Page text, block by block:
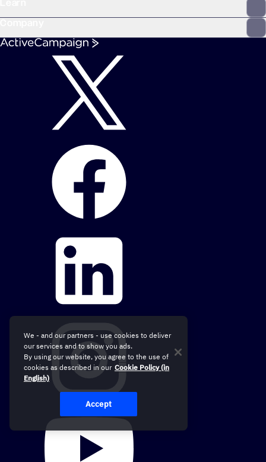
We - and our partners - use cookies to deliver
our services and to show you ads.
By using our website, you agree to the use of
cookies as described in our Cookie Policy (in
English)
Accept